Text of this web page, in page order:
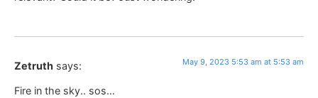
Zetruth says: May 9, 2023 5:53 am at 5:53 am
Fire in the sky.. sos…